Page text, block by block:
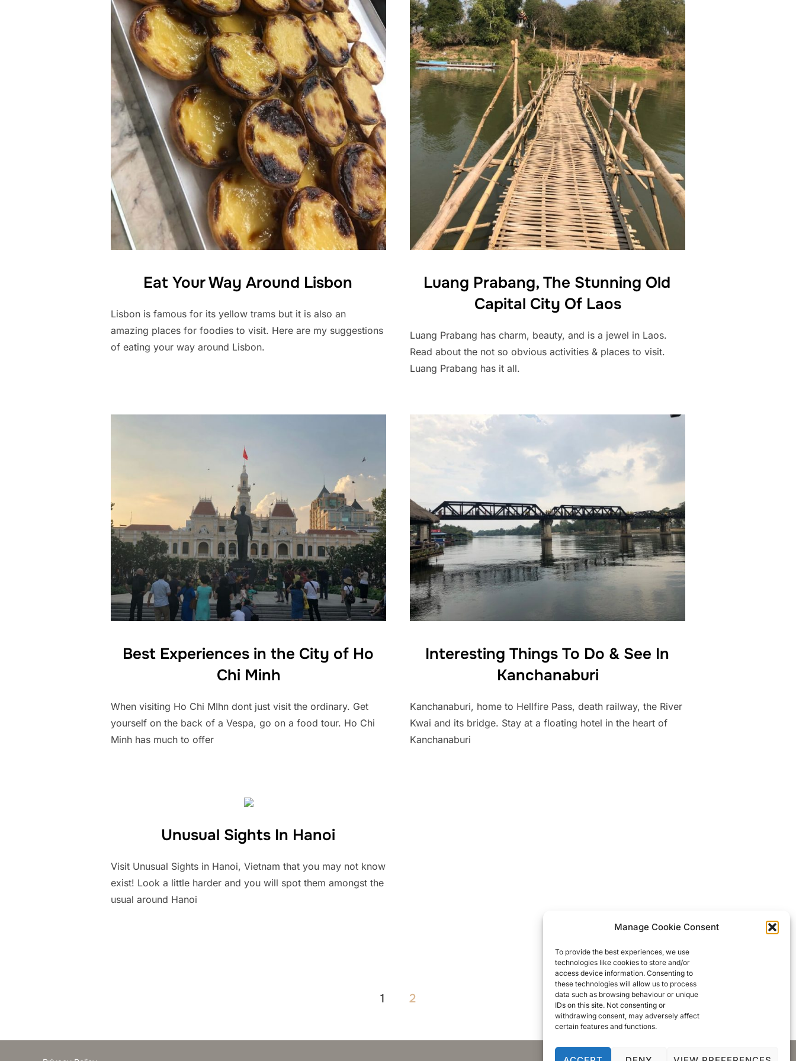
Manage Cookie Consent
To provide the best experiences, we use
technologies like cookies to store and/or
access device information. Consenting to
these technologies will allow us to process
data such as browsing behaviour or unique
IDs on this site. Not consenting or
withdrawing consent, may adversely affect
certain features and functions.
Eat Your Way Around Lisbon
Lisbon is famous for its yellow trams but it is also an
amazing places for foodies to visit. Here are my suggestions
of eating your way around Lisbon.
Luang Prabang, The Stunning Old
Capital City Of Laos
Luang Prabang has charm, beauty, and is a jewel in Laos.
Read about the not so obvious activities & places to visit.
Luang Prabang has it all.
Best Experiences in the City of Ho
Chi Minh
When visiting Ho Chi MIhn dont just visit the ordinary. Get
yourself on the back of a Vespa, go on a food tour. Ho Chi
Minh has much to offer
Interesting Things To Do & See In
Kanchanaburi
Kanchanaburi, home to Hellfire Pass, death railway, the River
Kwai and its bridge. Stay at a floating hotel in the heart of
Kanchanaburi
Unusual Sights In Hanoi
Visit Unusual Sights in Hanoi, Vietnam that you may not know
exist! Look a little harder and you will spot them amongst the
usual around Hanoi
1 2